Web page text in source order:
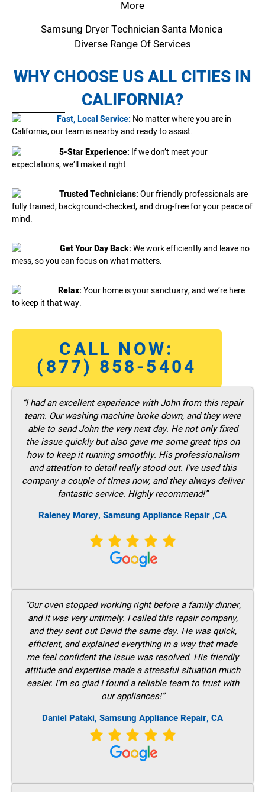
More
Samsung Dryer Technician Santa Monica
Diverse Range Of Services
WHY CHOOSE US ALL CITIES IN
CALIFORNIA?
Fast, Local Service: No matter where you are in
California, our team is nearby and ready to assist.
5-Star Experience: If we don’t meet your
expectations, we’ll make it right.
Trusted Technicians:Our friendly professionals are
fully trained, background-checked, and drug-free for your peace of
mind.
Get Your Day Back:We work efficiently and leave no
mess, so you can focus on what matters.
Relax:Your home is your sanctuary, and we’re here
to keep it that way.
CALL NOW:
(877) 858-5404
“I had an excellent experience with John from this repair
team. Our washing machine broke down, and they were
able to send John the very next day. He not only fixed
the issue quickly but also gave me some great tips on
how to keep it running smoothly. His professionalism
and attention to detail really stood out. I’ve used this
company a couple of times now, and they always deliver
fantastic service. Highly recommend!”
Raleney Morey, Samsung Appliance Repair ,CA
“Our oven stopped working right before a family dinner,
and It was very untimely. I called this repair company,
and they sent out David the same day. He was quick,
efficient, and explained everything in a way that made
me feel confident the issue was resolved. His friendly
attitude and expertise made a stressful situation much
easier. I’m so glad I found a reliable team to trust with
our appliances!”
Daniel Pataki, Samsung Appliance Repair, CA